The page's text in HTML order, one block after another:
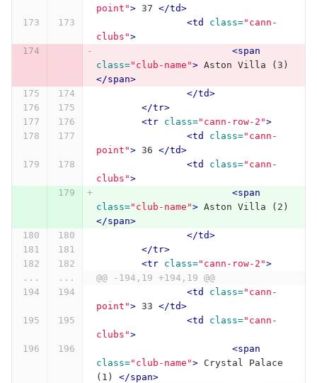
point"> 37 </td>
<td
class="cann-
clubs">
<span
class="club-name">
</span>
</td>
</tr>
<tr
class="cann-row-2">
<td
class="cann-
point"> 36 </td>
<td
class="cann-
clubs">
<span
class="club-name">
</span>
</td>
</tr>
<tr
class="cann-row-2">
...
...
@@ -194,19 +194,19 @@
<td
class="cann-
point"> 33 </td>
<td
class="cann-
clubs">
<span
class="club-name"> Crystal Palace
(1) </span>